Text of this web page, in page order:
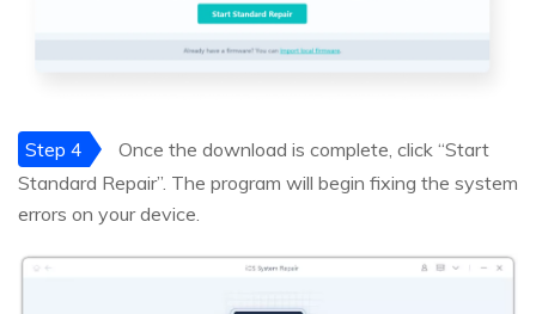
Step 4
Once the download is complete, click “Start
Standard Repair”. The program will begin fixing the system
errors on your device.